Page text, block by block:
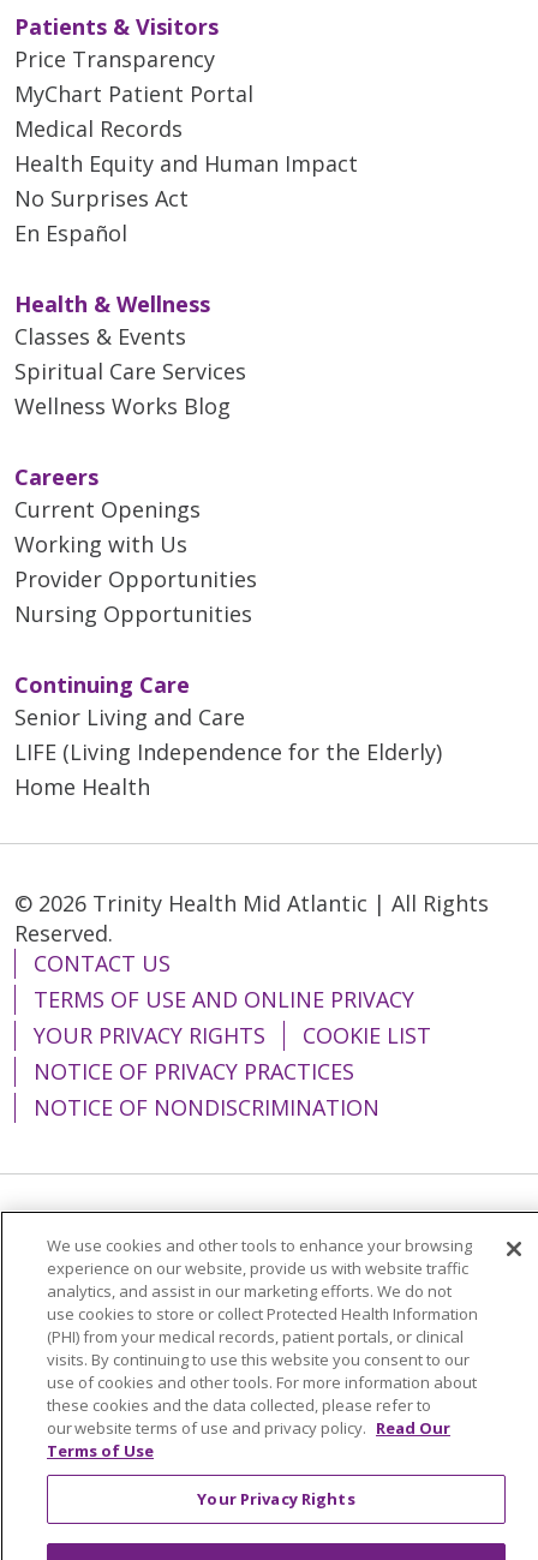
Patients & Visitors
Price Transparency
MyChart Patient Portal
Medical Records
Health Equity and Human Impact
No Surprises Act
En Español
Health & Wellness
Classes & Events
Spiritual Care Services
Wellness Works Blog
Careers
Current Openings
Working with Us
Provider Opportunities
Nursing Opportunities
Continuing Care
Senior Living and Care
LIFE (Living Independence for the Elderly)
Home Health
© 2026 Trinity Health Mid Atlantic | All Rights
Reserved.
CONTACT US
TERMS OF USE AND ONLINE PRIVACY
YOUR PRIVACY RIGHTS
COOKIE LIST
NOTICE OF PRIVACY PRACTICES
NOTICE OF NONDISCRIMINATION
简体中文
Tiếng Việt Русский
한국어
Italiano
العربية Français Deutsch
ગુજરાતી
Polski
Kabuverdianu
ភាសាខ្មែរ
Português do Brasil
हिंदी اردو
తెలుగు
Tagalog
Nederlands नेपाली
Українська
We use cookies and other tools to enhance your browsing
experience on our website, provide us with website traffic
analytics, and assist in our marketing efforts. We do not
use cookies to store or collect Protected Health Information
(PHI) from your medical records, patient portals, or clinical
visits. By continuing to use this website you consent to our
use of cookies and other tools. For more information about
these cookies and the data collected, please refer to
our website terms of use and privacy policy. Read Our
Terms of Use
Your Privacy Rights